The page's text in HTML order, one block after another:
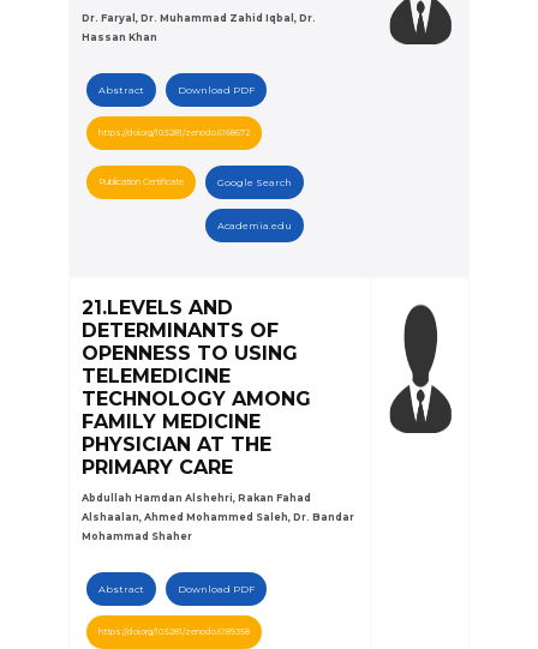
Dr. Faryal, Dr. Muhammad Zahid Iqbal, Dr.
Hassan Khan
Abstract Download PDF
https://doi.org/10.5281/zenodo.6168672
Publication Certificate Google Search
Academia.edu
21.LEVELS AND
DETERMINANTS OF
OPENNESS TO USING
TELEMEDICINE
TECHNOLOGY AMONG
FAMILY MEDICINE
PHYSICIAN AT THE
PRIMARY CARE
Abdullah Hamdan Alshehri, Rakan Fahad
Alshaalan, Ahmed Mohammed Saleh, Dr. Bandar
Mohammad Shaher
Abstract Download PDF
https://doi.org/10.5281/zenodo.6189358